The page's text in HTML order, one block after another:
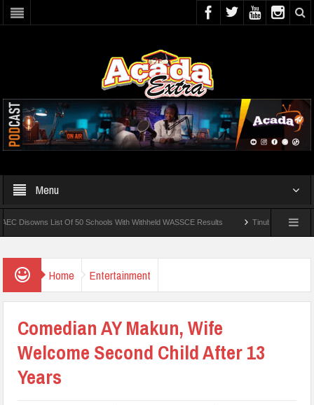
Menu
List Of 50 Schools With Withheld WASSCE Results Tinubu Approves
Home Entertainment
Comedian AY Makun, Wife
Welcome Second Child After 13
Years